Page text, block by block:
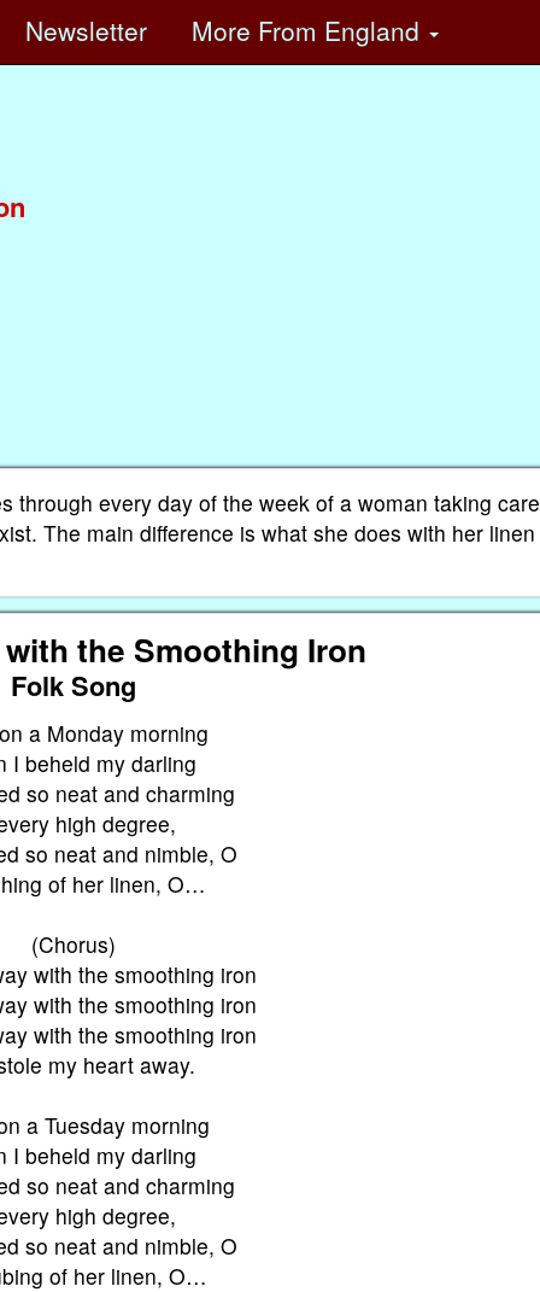
Newsletter More From England
through every day of the week of a woman taking care
The main difference is what she does with her linen
the Smoothing Iron
Folk Song
a Monday morning
I beheld my darling
so neat and charming
high degree,
so neat and nimble, O
of her linen, O…
(Chorus)
with the smoothing iron
with the smoothing iron
with the smoothing iron
my heart away.
a Tuesday morning
I beheld my darling
so neat and charming
high degree,
so neat and nimble, O
of her linen, O…